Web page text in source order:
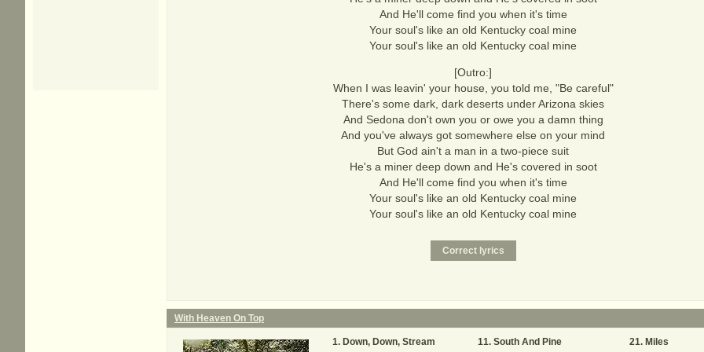
And He'll come find you when it's time
Your soul's like an old Kentucky coal mine
Your soul's like an old Kentucky coal mine
[Outro:]
When I was leavin' your house, you told me, "Be careful"
There's some dark, dark deserts under Arizona skies
And Sedona don't own you or owe you a damn thing
And you've always got somewhere else on your mind
But God ain't a man in a two-piece suit
He's a miner deep down and He's covered in soot
And He'll come find you when it's time
Your soul's like an old Kentucky coal mine
Your soul's like an old Kentucky coal mine
With Heaven On Top
Down, Down, Stream South And Pine Miles